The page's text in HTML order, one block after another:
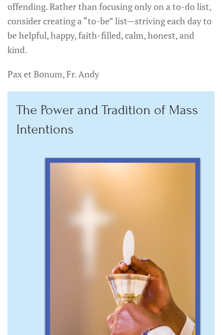
offending. Rather than focusing only on a to-do list,
consider creating a “to-be” list—striving each day to
be helpful, happy, faith-filled, calm, honest, and
kind.
Pax et Bonum, Fr. Andy
The Power and Tradition of Mass
Intentions